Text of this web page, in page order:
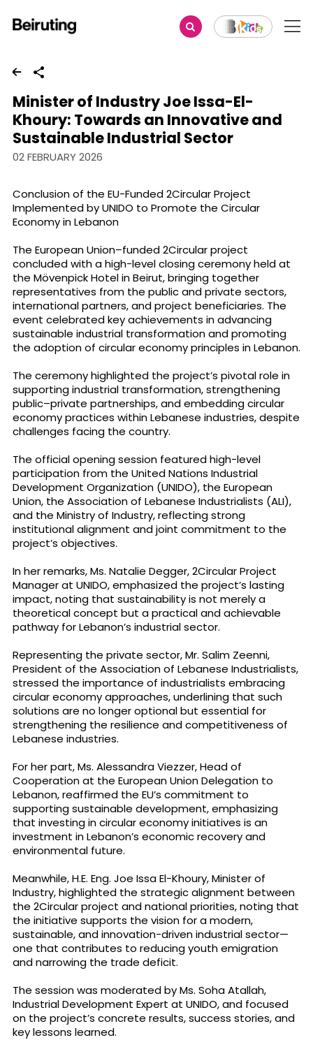
Share
Minister of Industry Joe Issa-El-
Khoury: Towards an Innovative and
Sustainable Industrial Sector
02 FEBRUARY 2026
Conclusion of the EU-Funded 2Circular Project
Implemented by UNIDO to Promote the Circular
Economy in Lebanon
The European Union–funded 2Circular project
concluded with a high-level closing ceremony held at
the Mövenpick Hotel in Beirut, bringing together
representatives from the public and private sectors,
international partners, and project beneficiaries. The
event celebrated key achievements in advancing
sustainable industrial transformation and promoting
the adoption of circular economy principles in Lebanon.
The ceremony highlighted the project’s pivotal role in
supporting industrial transformation, strengthening
public–private partnerships, and embedding circular
economy practices within Lebanese industries, despite
challenges facing the country.
The official opening session featured high-level
participation from the United Nations Industrial
Development Organization (UNIDO), the European
Union, the Association of Lebanese Industrialists (ALI),
and the Ministry of Industry, reflecting strong
institutional alignment and joint commitment to the
project’s objectives.
In her remarks, Ms. Natalie Degger, 2Circular Project
Manager at UNIDO, emphasized the project’s lasting
impact, noting that sustainability is not merely a
theoretical concept but a practical and achievable
pathway for Lebanon’s industrial sector.
Representing the private sector, Mr. Salim Zeenni,
President of the Association of Lebanese Industrialists,
stressed the importance of industrialists embracing
circular economy approaches, underlining that such
solutions are no longer optional but essential for
strengthening the resilience and competitiveness of
Lebanese industries.
For her part, Ms. Alessandra Viezzer, Head of
Cooperation at the European Union Delegation to
Lebanon, reaffirmed the EU’s commitment to
supporting sustainable development, emphasizing
that investing in circular economy initiatives is an
investment in Lebanon’s economic recovery and
environmental future.
Meanwhile, H.E. Eng. Joe Issa El-Khoury, Minister of
Industry, highlighted the strategic alignment between
the 2Circular project and national priorities, noting that
the initiative supports the vision for a modern,
sustainable, and innovation-driven industrial sector—
one that contributes to reducing youth emigration
and narrowing the trade deficit.
The session was moderated by Ms. Soha Atallah,
Industrial Development Expert at UNIDO, and focused
on the project’s concrete results, success stories, and
key lessons learned.